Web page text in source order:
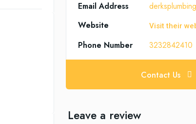
Email Address
Website
Visit their
Phone Number 3232842410
Contact Us
Leave a review